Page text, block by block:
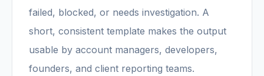
failed, blocked, or needs investigation. A
short, consistent template makes the output
usable by account managers, developers,
founders, and client reporting teams.